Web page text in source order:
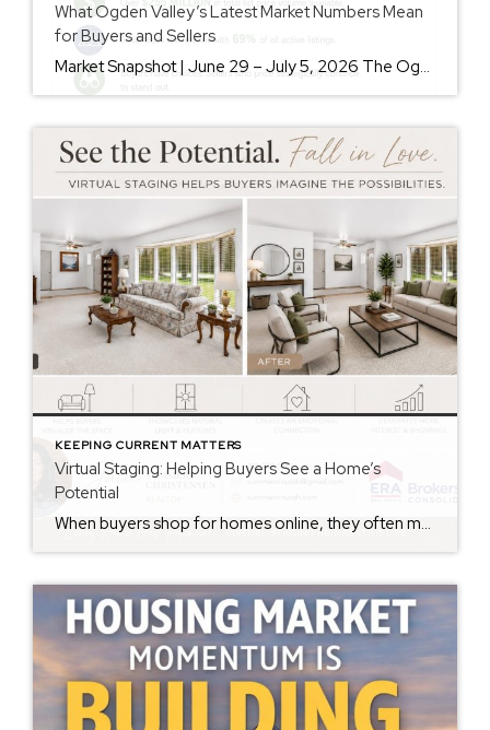
What Ogden Valley’s Latest Market Numbers Mean
for Buyers and Sellers
Market Snapshot | June 29 – July 5, 2026 The Ogden Valley real estate market continues to offer something for nearly every buyer, while sellers who understand today’s market remain in a strong position. As of July 5, there were 154 active listings representing more than $255 million in available real estate. Inventory continues to […]
KEEPING CURRENT MATTERS
Virtual Staging: Helping Buyers See a Home’s
Potential
When buyers shop for homes online, they often make decisions within seconds of viewing photos. While some buyers can easily envision how a space could look with their own furniture and style, many struggle to see beyond the current décor. That’s where virtual staging can make a significant difference. Virtual staging uses technology to digitally […]